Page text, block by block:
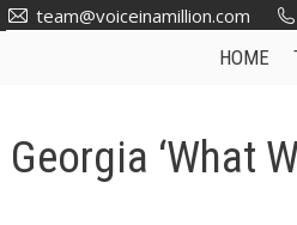
team@voiceinamillion.com
HOME
‘What